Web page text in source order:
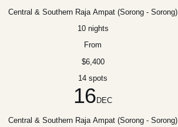
Central & Southern Raja Ampat (Sorong - Sorong)
10 nights
From
$6,400
14 spots
16 DEC
Central & Southern Raja Ampat (Sorong - Sorong)